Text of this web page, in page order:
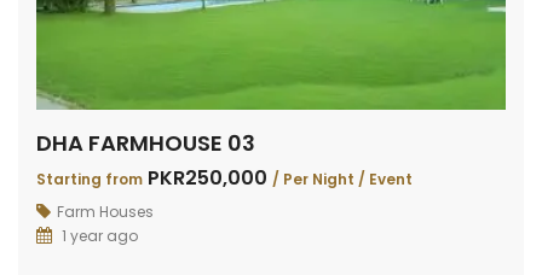
DHA FARMHOUSE 03
Starting from PKR250,000 / Per Night / Event
Farm Houses
1 year ago